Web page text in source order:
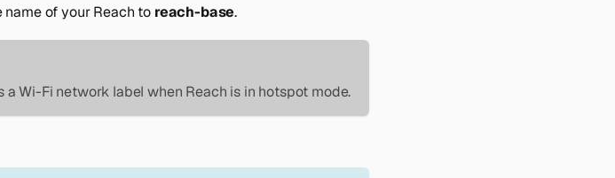
name of your Reach to reach-base.
a Wi-Fi network label when Reach is in hotspot mode.